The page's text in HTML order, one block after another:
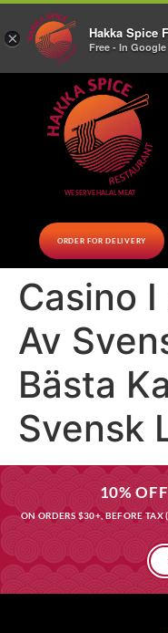
10% Off on cash orders above
specials
WE SERVE HALAL MEAT
ORDER FOR DELIVERY
Casino
Av
Bästa
Svensk
10%
ON ORDERS $30+, BEFORE TAX
× Hakka Spice
Free - In